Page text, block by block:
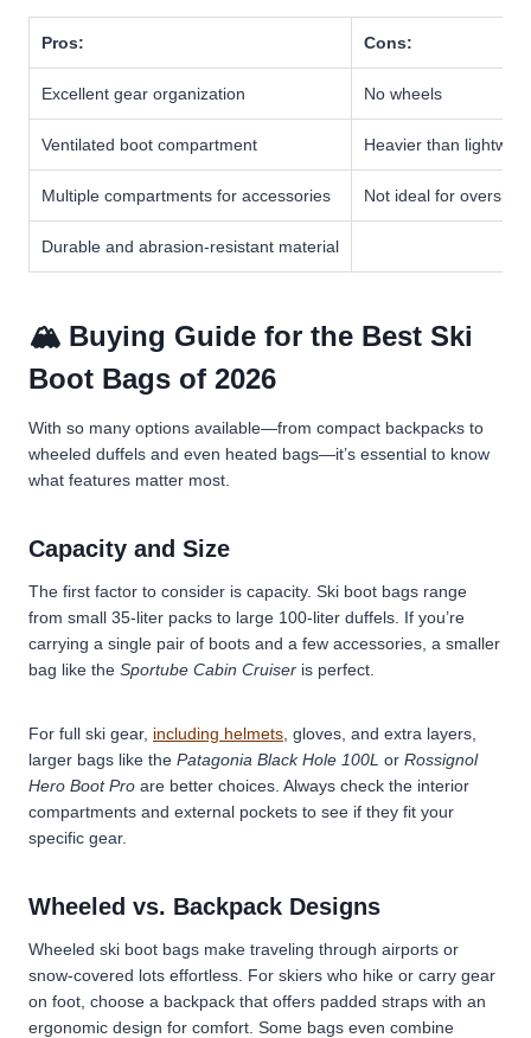
Pros: Cons:
Excellent gear organization No wheels
Ventilated boot compartment Heavier than
Multiple compartments for accessories Not ideal for
Durable and abrasion-resistant material
🏔️ Buying Guide for the Best Ski
Boot Bags of 2026
With so many options available—from compact backpacks to
wheeled duffels and even heated bags—it’s essential to know
what features matter most.
Capacity and Size
The first factor to consider is capacity. Ski boot bags range
from small 35-liter packs to large 100-liter duffels. If you’re
carrying a single pair of boots and a few accessories, a smaller
bag like the Sportube Cabin Cruiser is perfect.
For full ski gear, including helmets , gloves, and extra layers,
larger bags like the Patagonia Black Hole 100L or Rossignol
Hero Boot Pro are better choices. Always check the interior
compartments and external pockets to see if they fit your
specific gear.
Wheeled vs. Backpack Designs
Wheeled ski boot bags make traveling through airports or
snow-covered lots effortless. For skiers who hike or carry gear
on foot, choose a backpack that offers padded straps with an
ergonomic design for comfort. Some bags even combine